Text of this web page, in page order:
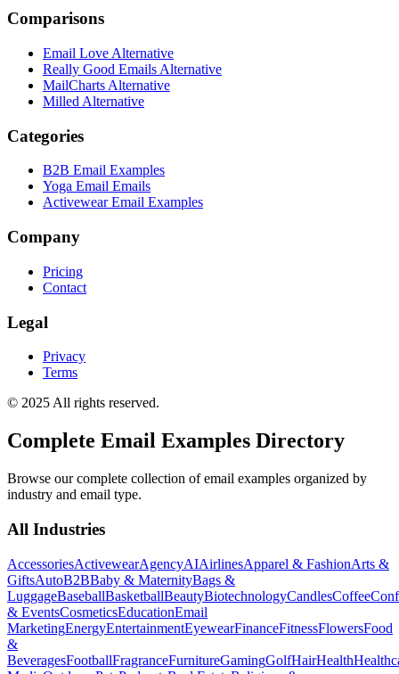
Comparisons
Email Love Alternative
Really Good Emails Alternative
MailCharts Alternative
Milled Alternative
Categories
B2B Email Examples
Yoga Email Emails
Activewear Email Examples
Company
Pricing
Contact
Legal
Privacy
Terms
© 2025 All rights reserved.
Complete Email Examples Directory
Browse our complete collection of email examples organized by
industry and email type.
All Industries
AccessoriesActivewearAgencyAIAirlinesApparel & FashionArts &
GiftsAutoB2BBaby & MaternityBags &
LuggageBaseballBasketballBeautyBiotechnologyCandlesCoffee
& EventsCosmeticsEducationEmail
MarketingEnergyEntertainmentEyewearFinanceFitnessFlowersFood
&
BeveragesFootballFragranceFurnitureGamingGolfHairHealth